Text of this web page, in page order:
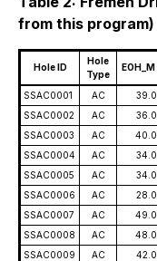
from this program)
Hole ID
Hole
Type
EOH_M
SSAC0001 AC 39.0
SSAC0002
AC 36.0
SSAC0003
AC 40.0
SSAC0004
AC 34.0
SSAC0005
AC 34.0
SSAC0006
AC 28.0
SSAC0007
AC 49.0
SSAC0008
AC 48.0
SSAC0009
AC 42.0